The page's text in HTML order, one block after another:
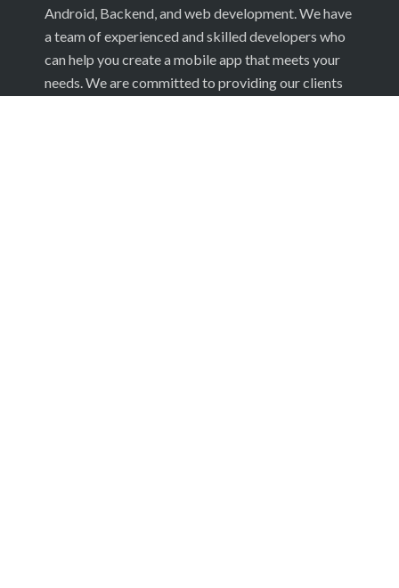
Android, Backend, and web development. We have
a team of experienced and skilled developers who
can help you create a mobile app that meets your
needs. We are committed to providing our clients